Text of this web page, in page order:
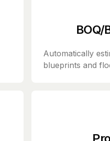
BOQ/
Automatically
blueprints and